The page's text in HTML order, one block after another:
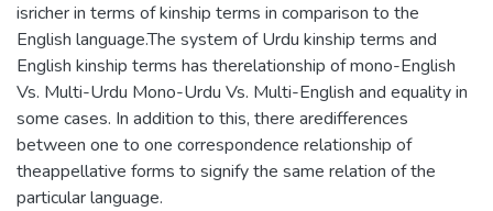
isricher in terms of kinship terms in comparison to the
English language.The system of Urdu kinship terms and
English kinship terms has therelationship of mono-English
Vs. Multi-Urdu Mono-Urdu Vs. Multi-English and equality in
some cases. In addition to this, there aredifferences
between one to one correspondence relationship of
theappellative forms to signify the same relation of the
particular language.